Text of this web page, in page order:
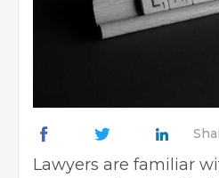
Lawyers are familiar